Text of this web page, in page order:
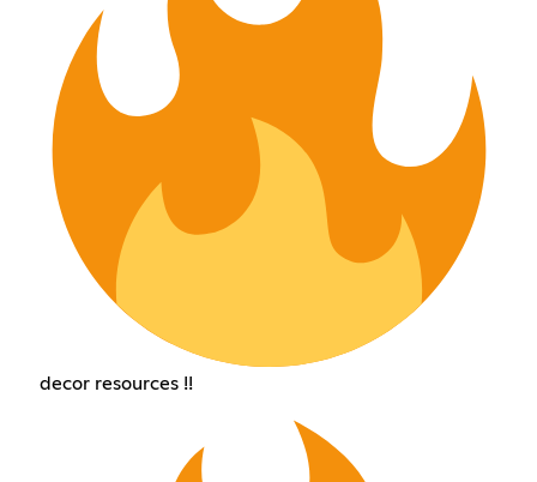
decor resources !!